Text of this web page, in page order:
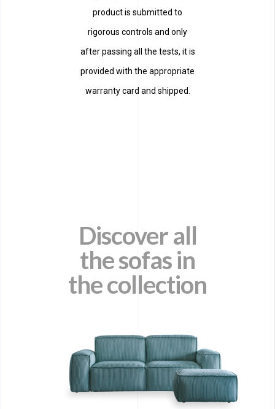
product is submitted to
rigorous controls and only
after passing all the tests, it is
provided with the appropriate
warranty card and shipped.
Discover all
the sofas in
the collection